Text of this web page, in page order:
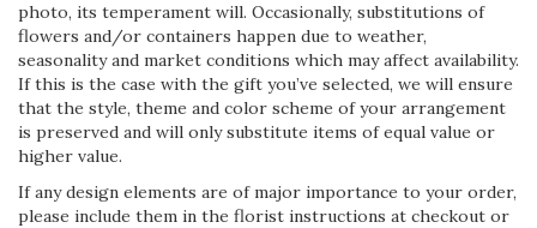
photo, its temperament will. Occasionally, substitutions of
flowers and/or containers happen due to weather,
seasonality and market conditions which may affect availability.
If this is the case with the gift you’ve selected, we will ensure
that the style, theme and color scheme of your arrangement
is preserved and will only substitute items of equal value or
higher value.
If any design elements are of major importance to your order,
please include them in the florist instructions at checkout or